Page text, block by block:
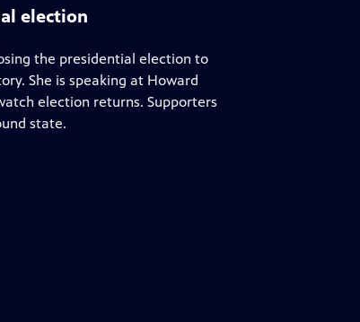
election
the presidential election to
She is speaking at Howard
election returns. Supporters
state.